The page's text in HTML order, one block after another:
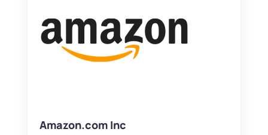
Amazon.com Inc